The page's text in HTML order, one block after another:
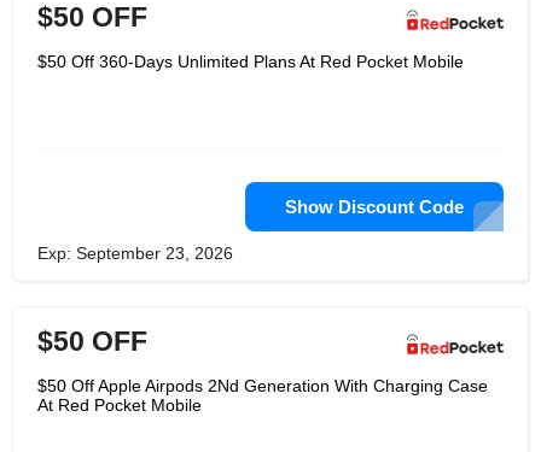
$50 OFF
$50 Off 360-Days Unlimited Plans At Red Pocket Mobile
Show Discount Code
Exp: September 23, 2026
$50 OFF
$50 Off Apple Airpods 2Nd Generation With Charging Case
At Red Pocket Mobile